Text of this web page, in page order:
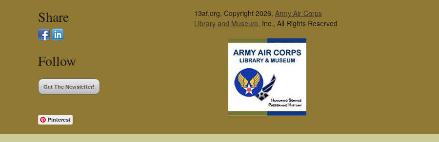
Share
Follow
Get The Newsletter!
Pinterest
13af.org, Copyright 2026, Army Air Corps
Library and Museum, Inc., All Rights Reserved